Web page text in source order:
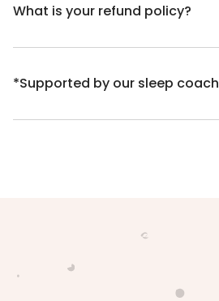
What is your refund policy?
*Supported by our sleep coach